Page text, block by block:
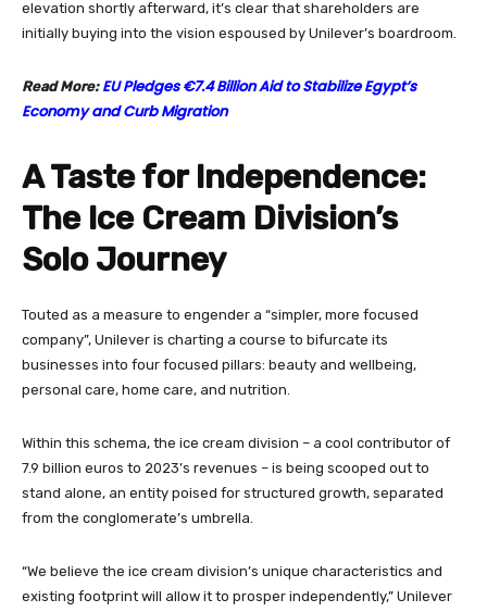
elevation shortly afterward, it’s clear that shareholders are
initially buying into the vision espoused by Unilever’s boardroom.
Read More: EU Pledges €7.4 Billion Aid to Stabilize Egypt’s
Economy and Curb Migration
A Taste for Independence:
The Ice Cream Division’s
Solo Journey
Touted as a measure to engender a “simpler, more focused
company”, Unilever is charting a course to bifurcate its
businesses into four focused pillars: beauty and wellbeing,
personal care, home care, and nutrition.
Within this schema, the ice cream division – a cool contributor of
7.9 billion euros to 2023’s revenues – is being scooped out to
stand alone, an entity poised for structured growth, separated
from the conglomerate’s umbrella.
“We believe the ice cream division’s unique characteristics and
existing footprint will allow it to prosper independently,” Unilever